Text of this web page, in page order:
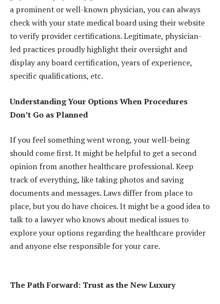
a prominent or well-known physician, you can always
check with your state medical board using their website
to verify provider certifications. Legitimate, physician-
led practices proudly highlight their oversight and
display any board certification, years of experience,
specific qualifications, etc.
Understanding Your Options When Procedures
Don’t Go as Planned
If you feel something went wrong, your well-being
should come first. It might be helpful to get a second
opinion from another healthcare professional. Keep
track of everything, like taking photos and saving
documents and messages. Laws differ from place to
place, but you do have choices. It might be a good idea to
talk to a lawyer who knows about medical issues to
explore your options regarding the healthcare provider
and anyone else responsible for your care.
The Path Forward: Trust as the New Luxury